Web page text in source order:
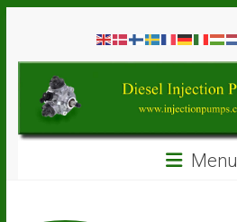
contentDiesel
Injection
Pumps
Menu